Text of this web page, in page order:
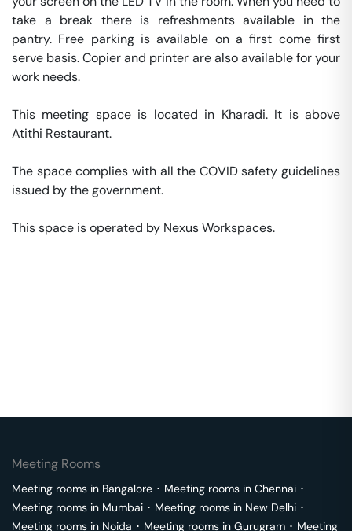
take a break there is refreshments available in the
pantry. Free parking is available on a first come first
serve basis. Copier and printer are also available for your
work needs.
This meeting space is located in Kharadi. It is above
Atithi Restaurant.
The space complies with all the COVID safety guidelines
issued by the government.
This space is operated by Nexus Workspaces.
Meeting Rooms
Meeting rooms in Bangalore ･ Meeting rooms in Chennai ･
Meeting rooms in Mumbai ･ Meeting rooms in New Delhi ･
Meeting rooms in Noida ･ Meeting rooms in Gurugram ･ Meeting